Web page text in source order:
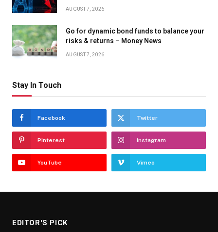
AUGUST 7, 2026
Go for dynamic bond funds to balance your
risks & returns – Money News
AUGUST 7, 2026
Stay In Touch
Facebook Twitter
Pinterest Instagram
YouTube Vimeo
EDITOR'S PICK